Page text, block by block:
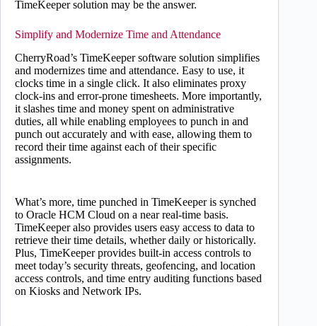
TimeKeeper solution may be the answer.
Simplify and Modernize Time and Attendance
CherryRoad’s TimeKeeper software solution simplifies
and modernizes time and attendance. Easy to use, it
clocks time in a single click. It also eliminates proxy
clock-ins and error-prone timesheets. More importantly,
it slashes time and money spent on administrative
duties, all while enabling employees to punch in and
punch out accurately and with ease, allowing them to
record their time against each of their specific
assignments.
What’s more, time punched in TimeKeeper is synched
to Oracle HCM Cloud on a near real-time basis.
TimeKeeper also provides users easy access to data to
retrieve their time details, whether daily or historically.
Plus, TimeKeeper provides built-in access controls to
meet today’s security threats, geofencing, and location
access controls, and time entry auditing functions based
on Kiosks and Network IPs.